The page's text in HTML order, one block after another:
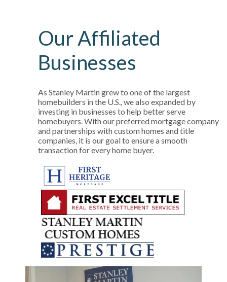
Our Affiliated
Businesses
As Stanley Martin grew to one of the largest
homebuilders in the U.S., we also expanded by
investing in businesses to help better serve
homebuyers. With our preferred mortgage company
and partnerships with custom homes and title
companies, it is our goal to ensure a smooth
transaction for every home buyer.